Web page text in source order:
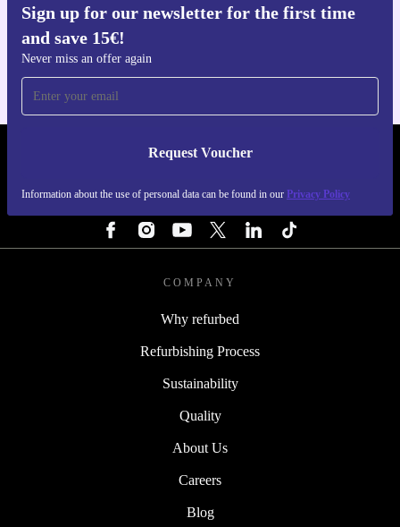
Sign up for our newsletter for the first time
and save 15€!
Never miss an offer again
Request Voucher
Information about the use of personal data can be found in our Privacy Policy
Get the refurbed app
REFURBED FINLAND - RETHINK NEW.
COMPANY
Why refurbed
Refurbishing Process
Sustainability
Quality
About Us
Careers
Blog